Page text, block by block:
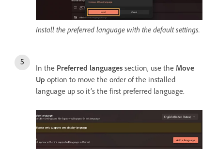
Install the preferred language with the default settings.
In the Preferred languages section, use the Move
Up option to move the order of the installed
language up so it’s the first preferred language.